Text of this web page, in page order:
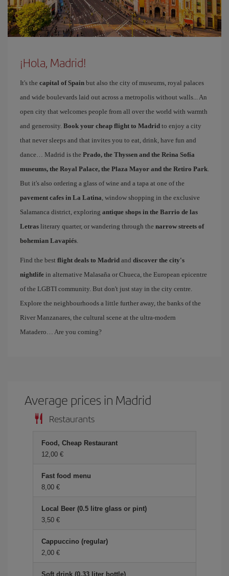
¡Hola, Madrid!
It's the capital of Spain but also the city of museums, royal palaces
and wide boulevards laid out across a metropolis without walls... An
open city that welcomes people from all over the world with warmth
and generosity. Book your cheap flight to Madrid to enjoy a city
that never sleeps and that invites you to eat, drink, have fun and
dance… Madrid is the Prado, the Thyssen and the Reina Sofía
museums, the Royal Palace, the Plaza Mayor and the Retiro Park.
But it's also ordering a glass of wine and a tapa at one of the
pavement cafes in La Latina, window shopping in the exclusive
Salamanca district, exploring antique shops in the Barrio de las
Letras literary quarter, or wandering through the narrow streets of
bohemian Lavapiés.
Find the best flight deals to Madrid and discover the city's
nightlife in alternative Malasaña or Chueca, the European epicentre
of the LGBTI community. But don't just stay in the city centre.
Explore the neighbourhoods a little further away, the banks of the
River Manzanares, the cultural scene at the ultra-modern
Matadero… Are you coming?
Average prices in Madrid
Restaurants
Food, Cheap Restaurant
12,00 €
Fast food menu
8,00 €
Local Beer (0.5 litre glass or pint)
3,50 €
Cappuccino (regular)
2,00 €
Soft drink (0.33 liter bottle)